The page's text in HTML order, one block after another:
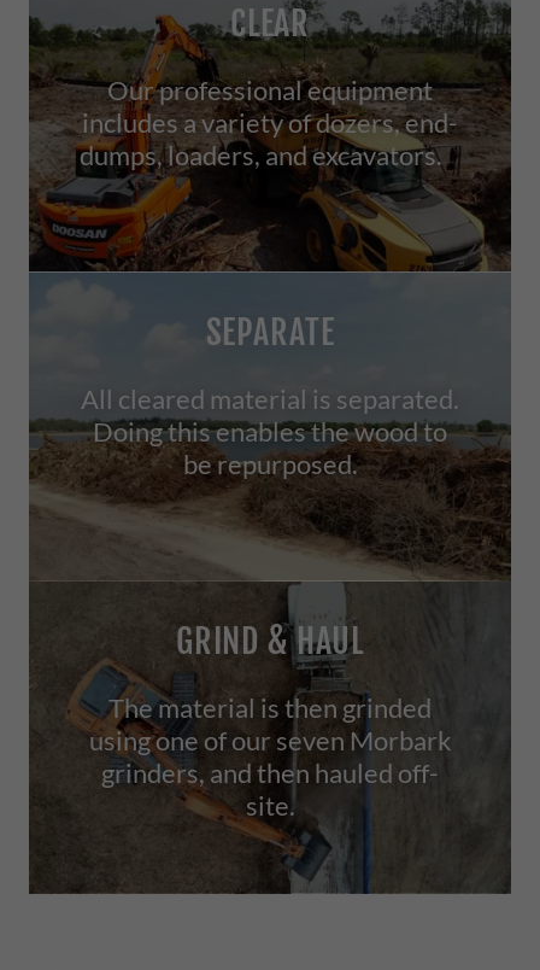
CLEAR
Our professional equipment
includes a variety of dozers, end-
dumps, loaders, and excavators.
SEPARATE
All cleared material is separated.
Doing this enables the wood to
be repurposed.
GRIND & HAUL
The material is then grinded
using one of our seven Morbark
grinders, and then hauled off-
site.